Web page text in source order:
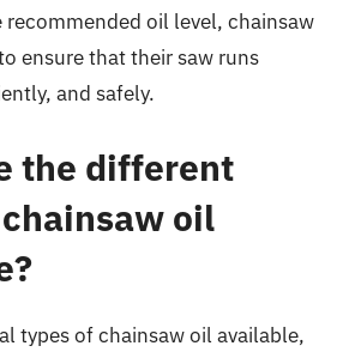
recommended oil level, chainsaw
ensure that their saw runs
and safely.
the different
oil
types of chainsaw oil available,